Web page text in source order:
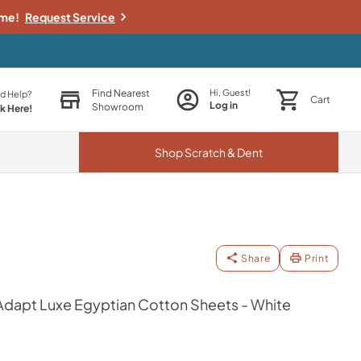
Request Service
Help?
Here!
Find Nearest
Showroom
Hi, Guest!
Log in Cart
ShopScratch & Dent
Share Print
Luxe Egyptian Cotton Sheets - White